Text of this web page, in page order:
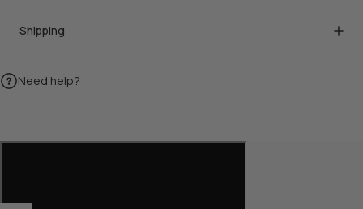
Shipping
Need help?